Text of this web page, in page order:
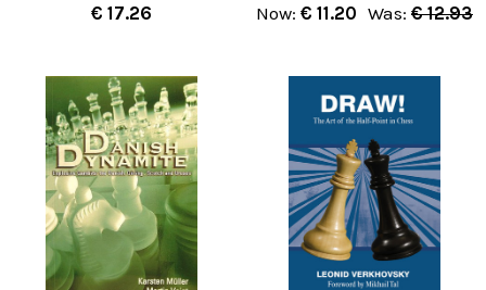
€ 17.26
Now: € 11.20 Was: € 12.93